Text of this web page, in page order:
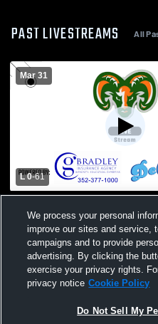
PAST LIVESTREAMS All
Mar 31
L 0-61
School Womens Varsity
We process your personal
improve our sites and service,
campaigns and to provide
advertising. By clicking the
exercise your privacy rights.
privacy notice Cookie Policy
Do Not Sell My